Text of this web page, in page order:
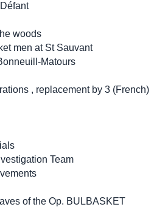
woods
men at St Sauvant
Matours
, replacement by 3 (French)
Team
of the Op. BULBASKET